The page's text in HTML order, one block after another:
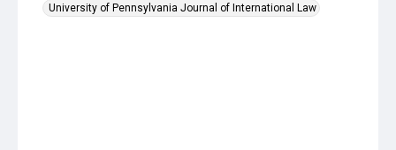
University of Pennsylvania Journal of International Law